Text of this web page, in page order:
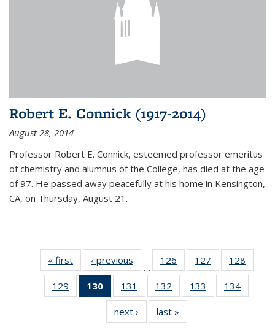
Robert E. Connick (1917-2014)
August 28, 2014
Professor Robert E. Connick, esteemed professor emeritus
of chemistry and alumnus of the College, has died at the age
of 97. He passed away peacefully at his home in Kensington,
CA, on Thursday, August 21.
« first News‹ previous
…
126
135
News
127
135
News
128
135
129
135
130
of 135
News
(Current
page)
131
135
News
132
135
News
133
135
134
135
next › Newslast »